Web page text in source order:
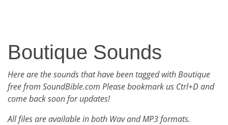
Boutique Sounds
Here are the sounds that have been tagged with Boutique
free from SoundBible.com Please bookmark us Ctrl+D and
come back soon for updates!
All files are available in both Wav and MP3 formats.